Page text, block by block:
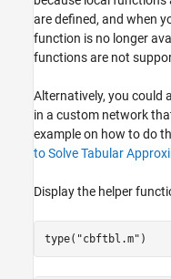
are defined, and when
function is no longer
functions are not
Alternatively, you could
in a custom network
example on how to do
to Solve Tabular
Display the helper
type( "cbftbl.m" )